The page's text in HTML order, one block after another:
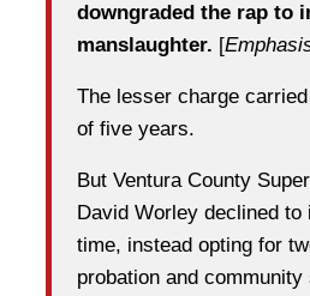
downgraded the rap to
manslaughter. [
The lesser charge
of five years.
But Ventura County
David Worley declined to
time, instead opting for
probation and community